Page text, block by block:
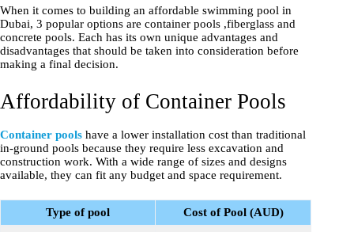
When it comes to building an affordable swimming pool in
Dubai, 3 popular options are container pools ,fiberglass and
concrete pools. Each has its own unique advantages and
disadvantages that should be taken into consideration before
making a final decision.
Affordability of Container Pools
Container pools have a lower installation cost than traditional
in-ground pools because they require less excavation and
construction work. With a wide range of sizes and designs
available, they can fit any budget and space requirement.
Type of pool Cost of Pool (AUD)